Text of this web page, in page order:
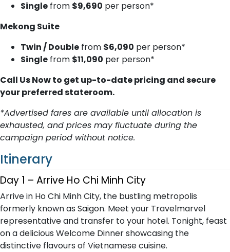
Single from $9,690 per person*
Mekong Suite
Twin / Double from $6,090 per person*
Single from $11,090 per person*
Call Us Now to get up-to-date pricing and secure
your preferred stateroom.
*Advertised fares are available until allocation is
exhausted, and prices may fluctuate during the
campaign period without notice.
Itinerary
Day 1 – Arrive Ho Chi Minh City
Arrive in Ho Chi Minh City, the bustling metropolis
formerly known as Saigon. Meet your Travelmarvel
representative and transfer to your hotel. Tonight, feast
on a delicious Welcome Dinner showcasing the
distinctive flavours of Vietnamese cuisine.